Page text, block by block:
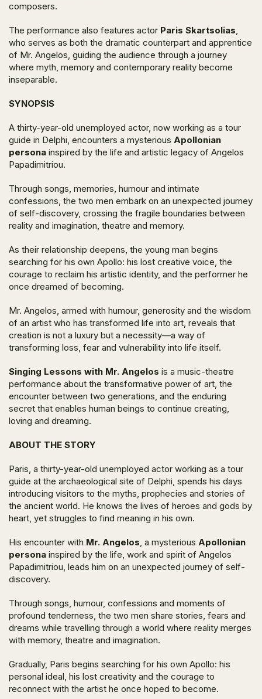
composers.
The performance also features actor Paris Skartsolias,
who serves as both the dramatic counterpart and apprentice
of Mr. Angelos, guiding the audience through a journey
where myth, memory and contemporary reality become
inseparable.
SYNOPSIS
A thirty-year-old unemployed actor, now working as a tour
guide in Delphi, encounters a mysterious Apollonian
persona inspired by the life and artistic legacy of Angelos
Papadimitriou.
Through songs, memories, humour and intimate
confessions, the two men embark on an unexpected journey
of self-discovery, crossing the fragile boundaries between
reality and imagination, theatre and memory.
As their relationship deepens, the young man begins
searching for his own Apollo: his lost creative voice, the
courage to reclaim his artistic identity, and the performer he
once dreamed of becoming.
Mr. Angelos, armed with humour, generosity and the wisdom
of an artist who has transformed life into art, reveals that
creation is not a luxury but a necessity—a way of
transforming loss, fear and vulnerability into life itself.
Singing Lessons with Mr. Angelos is a music-theatre
performance about the transformative power of art, the
encounter between two generations, and the enduring
secret that enables human beings to continue creating,
loving and dreaming.
ABOUT THE STORY
Paris, a thirty-year-old unemployed actor working as a tour
guide at the archaeological site of Delphi, spends his days
introducing visitors to the myths, prophecies and stories of
the ancient world. He knows the lives of heroes and gods by
heart, yet struggles to find meaning in his own.
His encounter with Mr. Angelos, a mysterious Apollonian
persona inspired by the life, work and spirit of Angelos
Papadimitriou, leads him on an unexpected journey of self-
discovery.
Through songs, humour, confessions and moments of
profound tenderness, the two men share stories, fears and
dreams while travelling through a world where reality merges
with memory, theatre and imagination.
Gradually, Paris begins searching for his own Apollo: his
personal ideal, his lost creativity and the courage to
reconnect with the artist he once hoped to become.